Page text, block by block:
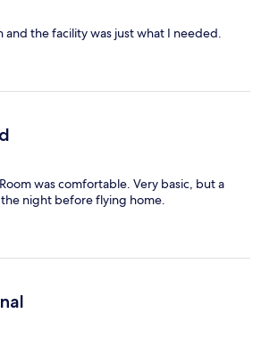
and the facility was just what I needed.
was comfortable. Very basic, but a
night before flying home.